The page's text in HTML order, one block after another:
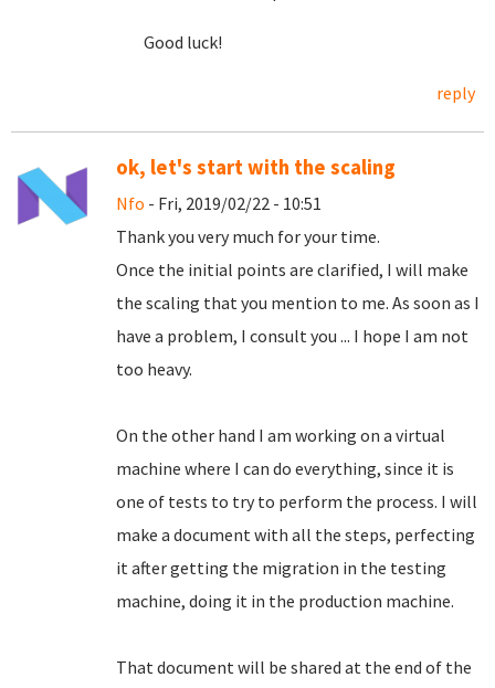
Good luck!
reply
ok, let's start with the scaling
Nfo - Fri, 2019/02/22 - 10:51
Thank you very much for your time.
Once the initial points are clarified, I will make
the scaling that you mention to me. As soon as I
have a problem, I consult you ... I hope I am not
too heavy.
On the other hand I am working on a virtual
machine where I can do everything, since it is
one of tests to try to perform the process. I will
make a document with all the steps, perfecting
it after getting the migration in the testing
machine, doing it in the production machine.
That document will be shared at the end of the